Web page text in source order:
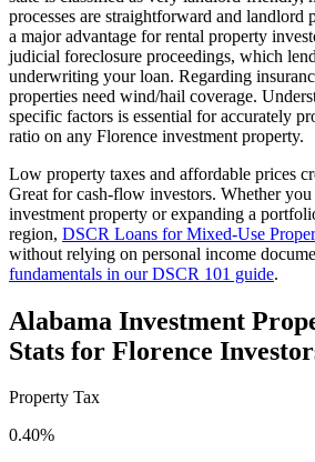
processes are straightforward and
a major advantage for rental property
judicial foreclosure proceedings, which
underwriting your loan. Regarding
properties need wind/hail coverage.
specific factors is essential for accurately
ratio on any Florence investment property.
Low property taxes and affordable prices
Great for cash-flow investors. Whether
investment property or expanding a
region, DSCR Loans for Mixed-Use
without relying on personal income
fundamentals in our DSCR 101 guide.
Alabama Investment
Stats for Florence
Property Tax
0.40%